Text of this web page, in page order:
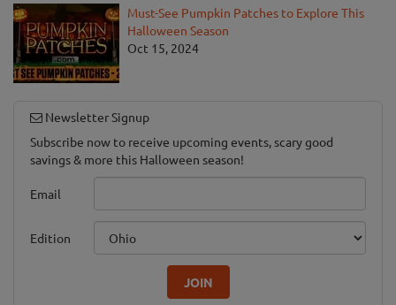
Must-See Pumpkin Patches to Explore This
Halloween Season
Oct 15, 2024
Newsletter Signup
Subscribe now to receive upcoming events, scary good
savings & more this Halloween season!
Email
Edition
JOIN